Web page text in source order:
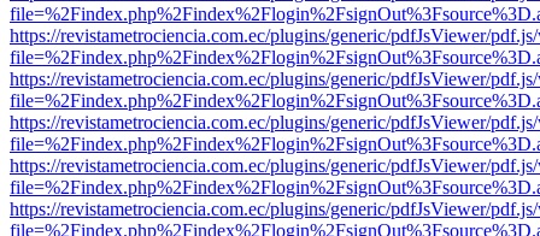
https://revistametrociencia.com.ec/plugins/generic/pdfJsViewer/
https://revistametrociencia.com.ec/plugins/generic/pdfJsViewer/
https://revistametrociencia.com.ec/plugins/generic/pdfJsViewer/
https://revistametrociencia.com.ec/plugins/generic/pdfJsViewer/
https://revistametrociencia.com.ec/plugins/generic/pdfJsViewer/